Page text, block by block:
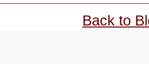
Back to